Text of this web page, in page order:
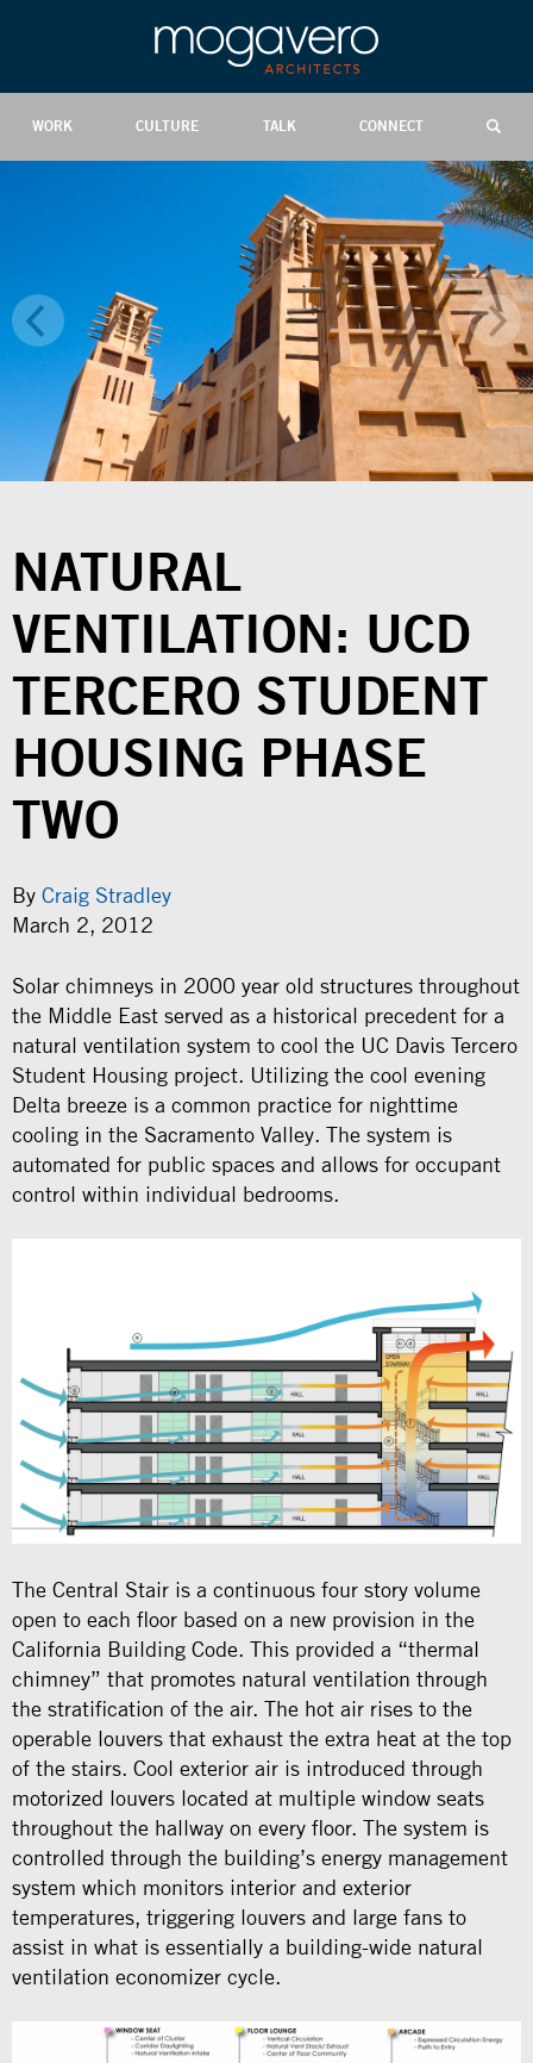
WORK CULTURE TALK CONNECT
NATURAL
VENTILATION: UCD
TERCERO STUDENT
HOUSING PHASE
TWO
By Craig Stradley
March 2, 2012
Solar chimneys in 2000 year old structures throughout
the Middle East served as a historical precedent for a
natural ventilation system to cool the UC Davis Tercero
Student Housing project. Utilizing the cool evening
Delta breeze is a common practice for nighttime
cooling in the Sacramento Valley. The system is
automated for public spaces and allows for occupant
control within individual bedrooms.
The Central Stair is a continuous four story volume
open to each floor based on a new provision in the
California Building Code. This provided a “thermal
chimney” that promotes natural ventilation through
the stratification of the air. The hot air rises to the
operable louvers that exhaust the extra heat at the top
of the stairs. Cool exterior air is introduced through
motorized louvers located at multiple window seats
throughout the hallway on every floor. The system is
controlled through the building’s energy management
system which monitors interior and exterior
temperatures, triggering louvers and large fans to
assist in what is essentially a building-wide natural
ventilation economizer cycle.